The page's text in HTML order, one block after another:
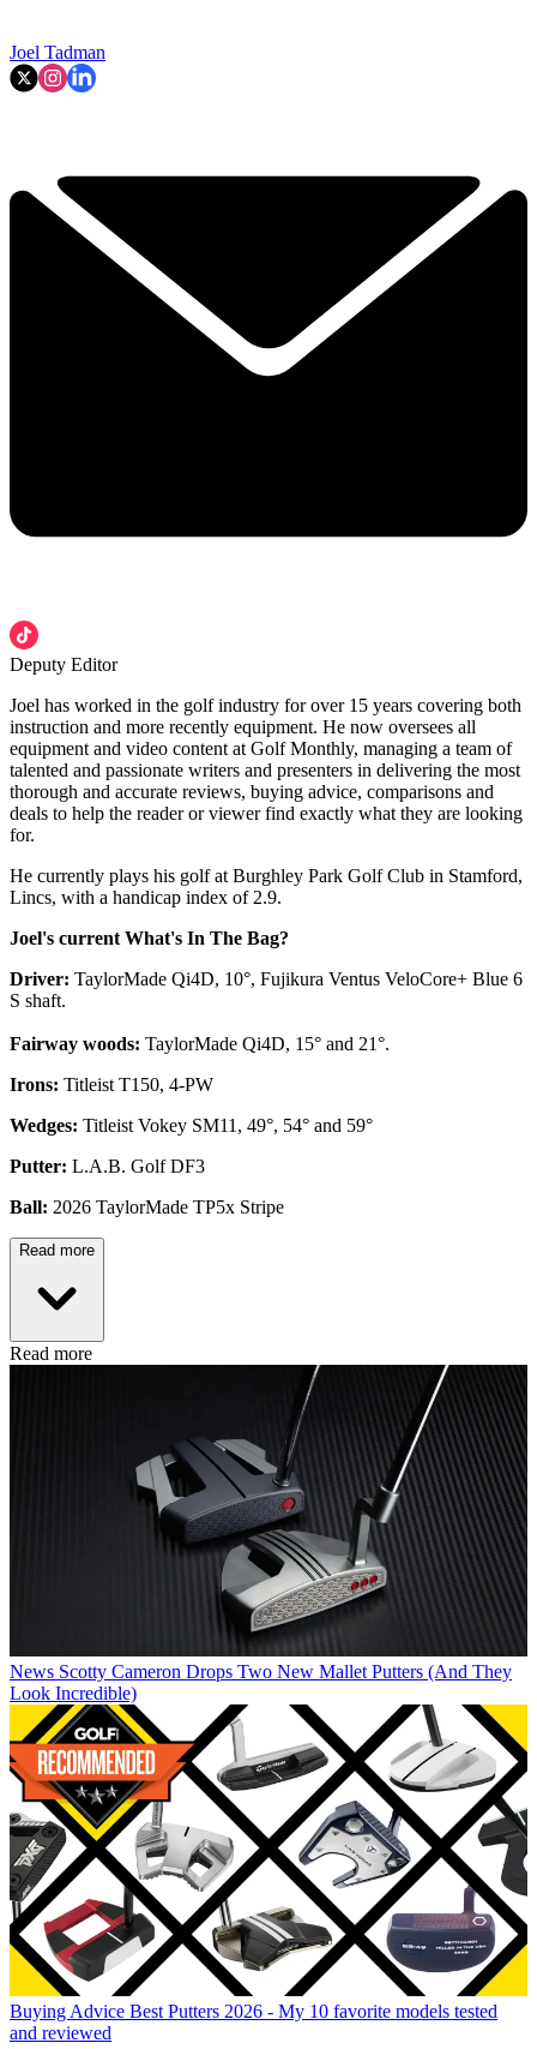
Joel Tadman
Deputy Editor
Joel has worked in the golf industry for over 15 years covering both
instruction and more recently equipment. He now oversees all
equipment and video content at Golf Monthly, managing a team of
talented and passionate writers and presenters in delivering the most
thorough and accurate reviews, buying advice, comparisons and
deals to help the reader or viewer find exactly what they are looking
for.
He currently plays his golf at Burghley Park Golf Club in Stamford,
Lincs, with a handicap index of 2.9.
Joel's current What's In The Bag?
Driver: TaylorMade Qi4D, 10°, Fujikura Ventus VeloCore+ Blue 6
S shaft.
Fairway woods: TaylorMade Qi4D, 15° and 21°.
Irons: Titleist T150, 4-PW
Wedges: Titleist Vokey SM11, 49°, 54° and 59°
Putter: L.A.B. Golf DF3
Ball: 2026 TaylorMade TP5x Stripe
Read more
Read more
News Scotty Cameron Drops Two New Mallet Putters (And They
Look Incredible)
Buying Advice Best Putters 2026 - My 10 favorite models tested
and reviewed